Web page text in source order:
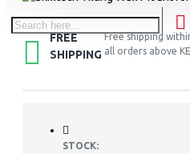
FREE
SHIPPING
Free shipping
all orders above
STOCK: